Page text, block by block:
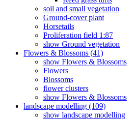
soil and small vegetation
Ground-cover plant
Horsetails
Proliferation field 1:87
show Ground vegetation
Flowers & Blossoms (41)
show Flowers & Blossoms
Flowers
Blossoms
flower clusters
show Flowers & Blossoms
landscape modelling (109)
show landscape modelling